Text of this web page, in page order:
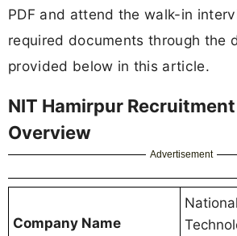
PDF and attend the walk-in
required documents through the
provided below in this article.
NIT Hamirpur
Overview
Advertisement
Company Name